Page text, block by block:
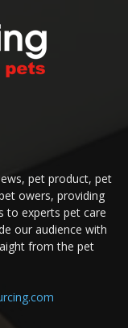
pet product, pet
owers, providing
to experts pet care
our audience with
from the pet